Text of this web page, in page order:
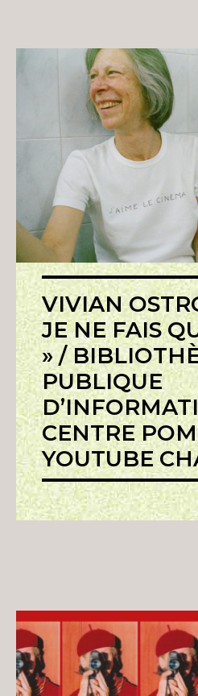
VIVIAN
JE NE FAIS
» /
PUBLIQUE
CENTRE
YOUTUBE